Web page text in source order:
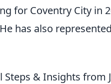
for Coventry City in
has also
& Insights from